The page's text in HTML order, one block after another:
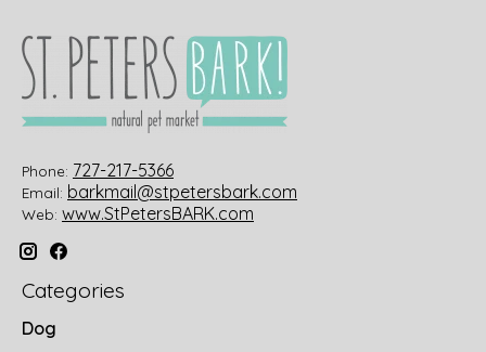
Phone: 727-217-5366
Email: barkmail@stpetersbark.com
Web: www.StPetersBARK.com
Categories
Dog